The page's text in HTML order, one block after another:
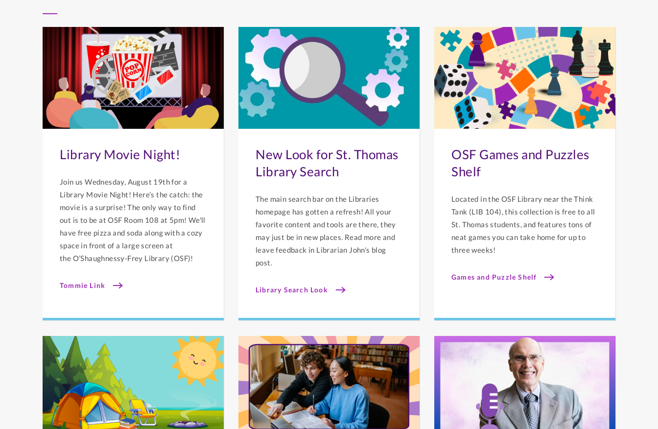
Library Movie Night!
Join us Wednesday, August 19th for a
Library Movie Night! Here’s the catch: the
movie is a surprise! The only way to find
out is to be at OSF Room 108 at 5pm! We'll
have free pizza and soda along with a cozy
space in front of a large screen at
the O’Shaughnessy-Frey Library (OSF)!
Tommie Link
New Look for St. Thomas
Library Search
The main search bar on the Libraries
homepage has gotten a refresh! All your
favorite content and tools are there, they
may just be in new places. Read more and
leave feedback in Librarian John's blog
post.
Library Search Look
OSF Games and Puzzles
Shelf
Located in the OSF Library near the Think
Tank (LIB 104), this collection is free to all
St. Thomas students, and features tons of
neat games you can take home for up to
three weeks!
Games and Puzzle Shelf